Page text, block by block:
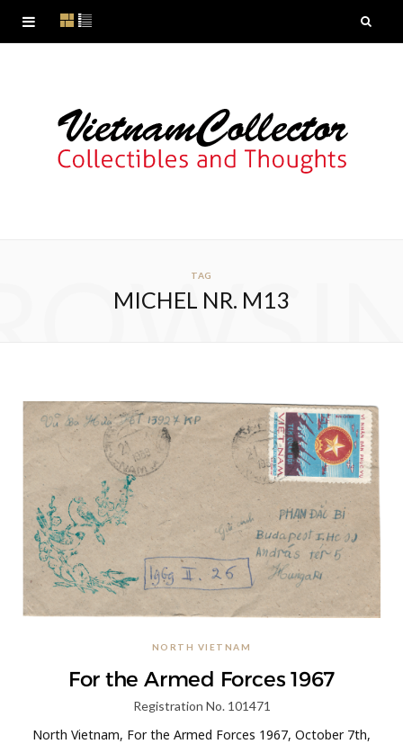
TAG
MICHEL NR. M13
NORTH VIETNAM
For the Armed Forces 1967
Registration No. 101471
North Vietnam, For the Armed Forces 1967, October 7th,